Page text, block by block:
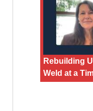
Rebuilding
Weld at a